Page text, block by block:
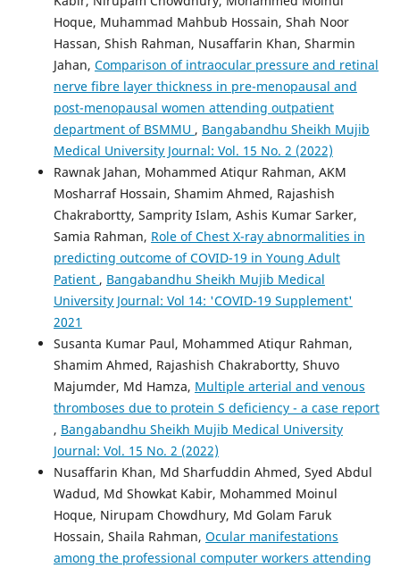
Hoque, Muhammad Mahbub Hossain, Shah Noor
Hassan, Shish Rahman, Nusaffarin Khan, Sharmin
Jahan, Comparison of intraocular pressure and retinal
nerve fibre layer thickness in pre-menopausal and
post-menopausal women attending outpatient
department of BSMMU , Bangabandhu Sheikh Mujib
Medical University Journal: Vol. 15 No. 2 (2022)
Rawnak Jahan, Mohammed Atiqur Rahman, AKM
Mosharraf Hossain, Shamim Ahmed, Rajashish
Chakrabortty, Samprity Islam, Ashis Kumar Sarker,
Samia Rahman, Role of Chest X-ray abnormalities in
predicting outcome of COVID-19 in Young Adult
Patient , Bangabandhu Sheikh Mujib Medical
University Journal: Vol 14: 'COVID-19 Supplement'
2021
Susanta Kumar Paul, Mohammed Atiqur Rahman,
Shamim Ahmed, Rajashish Chakrabortty, Shuvo
Majumder, Md Hamza, Multiple arterial and venous
thromboses due to protein S deficiency - a case report
, Bangabandhu Sheikh Mujib Medical University
Journal: Vol. 15 No. 2 (2022)
Nusaffarin Khan, Md Sharfuddin Ahmed, Syed Abdul
Wadud, Md Showkat Kabir, Mohammed Moinul
Hoque, Nirupam Chowdhury, Md Golam Faruk
Hossain, Shaila Rahman, Ocular manifestations
among the professional computer workers attending